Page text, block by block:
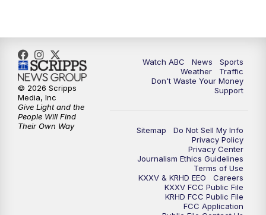
10:32PM Replay: 25 News at 10p
Watch ABC News
Sports
Weather
Traffic
Don't Waste Your Money
Support
Sitemap
Do Not Sell My Info
Privacy Policy
Privacy Center
Journalism Ethics Guidelines
Terms of Use
KXXV & KRHD EEO
Careers
KXXV FCC Public File
KRHD FCC Public File
FCC Application
© 2026 Scripps
Media, Inc
Give Light and the
People Will Find
Their Own Way